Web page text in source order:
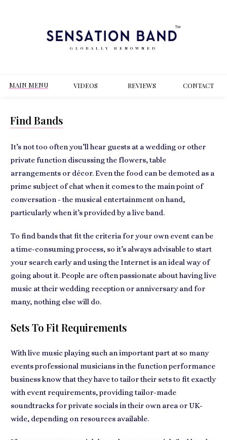
GLOBALLY RENOWNED
MAIN MENU VIDEOS REVIEWS CONTACT
Find Bands
It’s not too often you’ll hear guests at awedding or other
private function discussing the flowers, table
arrangements or décor. Even the food can be demoted as a
prime subject of chat when it comes to the main point of
conversation - the musical entertainment on hand,
particularly when it’s provided by a live band.
To find bands that fit the criteria for your own event can be
a time-consuming process, so it’s always advisable to start
your search early and using the Internet is an ideal way of
going about it. People are often passionate about havinglive
music at their wedding reception or anniversary and for
many, nothing else will do.
Sets To Fit Requirements
With live music playing such an important part at so many
eventsprofessional musiciansin the function performance
business know that they have to tailor their sets to fit exactly
with event requirements, providing tailor-made
soundtracks forprivate socials in their own area or UK-
wide, depending on resources available.